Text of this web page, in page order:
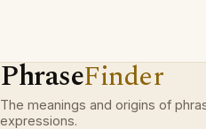
PhraseFinder
The meanings and origins of
expressions.